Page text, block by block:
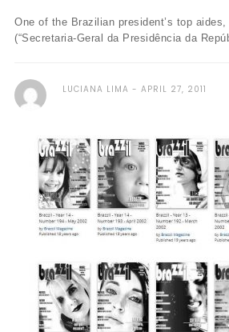
One of the Brazilian president’s top
(“Secretaria-Geral da Presidência da
LUCIANA LIMA APRIL 27, 2011